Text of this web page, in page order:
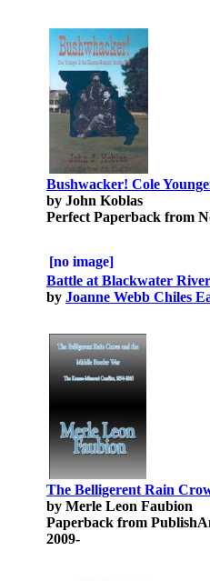
Bushwacker! Cole
by John Koblas
Perfect Paperback from
[no image]
Battle at Blackwater
by Joanne Webb Chiles
The Belligerent Rain
by Merle Leon Faubion
Paperback from
2009-